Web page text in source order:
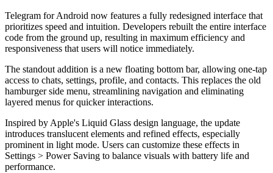
Telegram for Android now features a fully redesigned interface that
prioritizes speed and intuition. Developers rebuilt the entire interface
code from the ground up, resulting in maximum efficiency and
responsiveness that users will notice immediately.
The standout addition is a new floating bottom bar, allowing one-tap
access to chats, settings, profile, and contacts. This replaces the old
hamburger side menu, streamlining navigation and eliminating
layered menus for quicker interactions.
Inspired by Apple's Liquid Glass design language, the update
introduces translucent elements and refined effects, especially
prominent in light mode. Users can customize these effects in
Settings > Power Saving to balance visuals with battery life and
performance.